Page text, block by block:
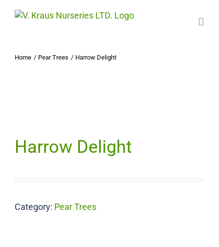
Home Pear Trees Harrow Delight
Harrow Delight
Category: Pear Trees